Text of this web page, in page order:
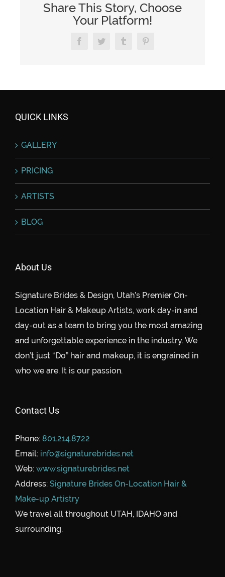
Share This Story, Choose
Your Platform!
FacebookTwitterTumblrPinterest
QUICK LINKS
GALLERY
PRICING
ARTISTS
BLOG
About Us
Signature Brides & Design, Utah’s Premier On-
Location Hair & Makeup Artists, work day-in and
day-out as a team to bring you the most amazing
and unforgettable experience in the industry. We
don’t just “Do” hair and makeup, it is engrained in
who we are. It is our passion.
Contact Us
Phone: 801.214.8722
Email: info@signaturebrides.net
Web: www.signaturebrides.net
Address: Signature Brides On-Location Hair &
Make-up Artistry
We travel all throughout UTAH, IDAHO and
surrounding.